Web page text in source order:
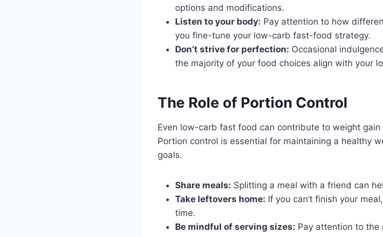
options and modifications.
Listen to your body: Pay attention to how
you fine-tune your low-carb fast-food strategy.
Don’t strive for perfection: Occasional
the majority of your food choices align with your
The Role of Portion Control
Even low-carb fast food can contribute to weight
Portion control is essential for maintaining a healthy
goals.
Share meals: Splitting a meal with a friend can
Take leftovers home: If you can’t finish your
time.
Be mindful of serving sizes: Pay attention to the